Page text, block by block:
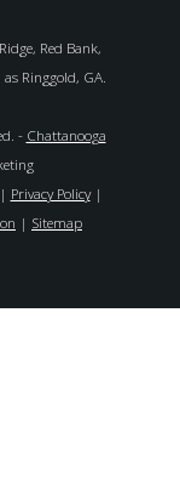
Red Bank,
Ringgold, GA.
- Chattanooga
Privacy Policy|
| Sitemap